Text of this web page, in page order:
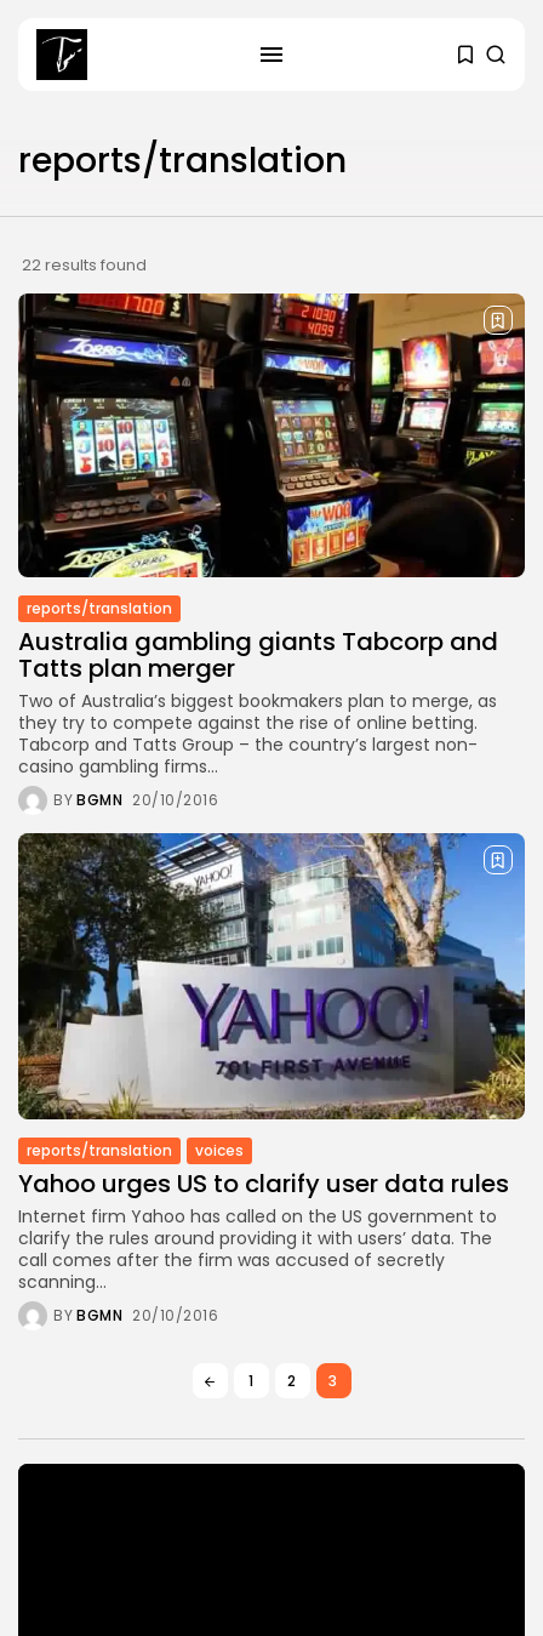
business
Tunisia’s 2027 Budget Blueprint:
Comprehensive Push...
business
Tunisia’s Inflation Eases to 5.1%
as...
TRENDING CATEGORIES
Recent News
4832 Articles
business
2018 Articles
National
1413 Articles
Culture and Media
645 Articles
voices
489 Articles
LATEST REVIEWS
FOLLOW US
reports/translation
22 results found
reports/translation
Australia gambling giants Tabcorp and
Tatts plan merger
Two of Australia’s biggest bookmakers plan to merge, as
they try to compete against the rise of online betting.
Tabcorp and Tatts Group – the country’s largest non-
casino gambling firms...
BYBGMN 20/10/2016
reports/translation voices
Yahoo urges US to clarify user data rules
Internet firm Yahoo has called on the US government to
clarify the rules around providing it with users’ data. The
call comes after the firm was accused of secretly
scanning...
BYBGMN 20/10/2016
1 2 3
Video